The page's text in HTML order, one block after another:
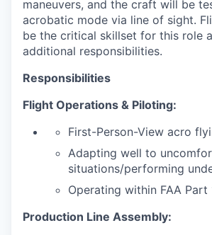
maneuvers, and the craft will be
acrobatic mode via line of sight.
be the critical skillset for this role
additional responsibilities.
Responsibilities
Flight Operations & Piloting:
First-Person-View acro
Adapting well to
situations/performing
Operating within FAA Part
Production Line Assembly: